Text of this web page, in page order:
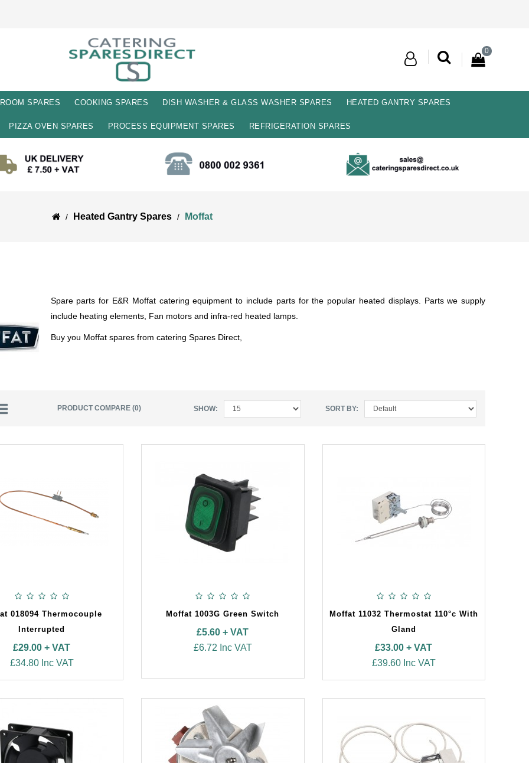
0
SPARES COOKING SPARES DISH WASHER & GLASS WASHER SPARES HEATED GANTRY SPARES
PIZZA OVEN SPARES PROCESS EQUIPMENT SPARES REFRIGERATION SPARES
Heated Gantry Spares Moffat
Spare parts for E&R Moffat catering equipment to include parts for the popular heated displays. Parts we supply
include heating elements, Fan motors and infra-red heated lamps.
Buy you Moffat spares from catering Spares Direct,
PRODUCT COMPARE (0) SHOW: SORT BY:
018094 Thermocouple
Interrupted
£29.00 + VAT
£34.80 Inc VAT
Moffat 1003G Green Switch
£5.60 + VAT
£6.72 Inc VAT
Moffat 11032 Thermostat 110°c With
Gland
£33.00 + VAT
£39.60 Inc VAT